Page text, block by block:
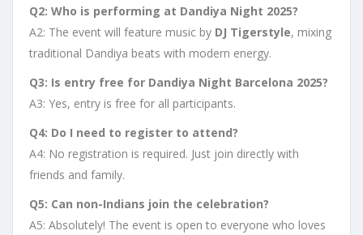
Q2: Who is performing at Dandiya Night 2025?
A2: The event will feature music by DJ Tigerstyle, mixing
traditional Dandiya beats with modern energy.
Q3: Is entry free for Dandiya Night Barcelona 2025?
A3: Yes, entry is free for all participants.
Q4: Do I need to register to attend?
A4: No registration is required. Just join directly with
friends and family.
Q5: Can non-Indians join the celebration?
A5: Absolutely! The event is open to everyone who loves